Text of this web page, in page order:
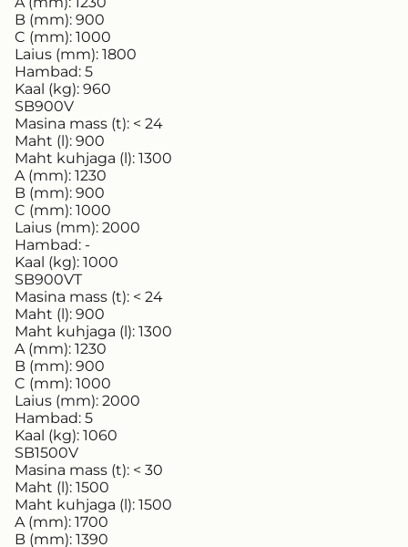
B (mm): 900
C (mm): 1000
Laius (mm): 1800
Hambad: 5
Kaal (kg): 960
SB900V
Masina mass (t): < 24
Maht (l): 900
Maht kuhjaga (l): 1300
A (mm): 1230
B (mm): 900
C (mm): 1000
Laius (mm): 2000
Hambad: -
Kaal (kg): 1000
SB900VT
Masina mass (t): < 24
Maht (l): 900
Maht kuhjaga (l): 1300
A (mm): 1230
B (mm): 900
C (mm): 1000
Laius (mm): 2000
Hambad: 5
Kaal (kg): 1060
SB1500V
Masina mass (t): < 30
Maht (l): 1500
Maht kuhjaga (l): 1500
A (mm): 1700
B (mm): 1390